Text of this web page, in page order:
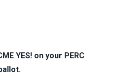
YES! on your PERC